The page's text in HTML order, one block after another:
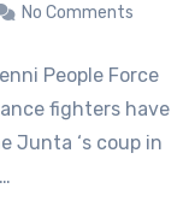
No Comments
People Force
fighters have
Junta ‘s coup in